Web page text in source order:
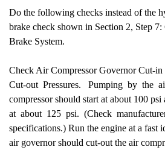
Do the following checks instead of the
brake check shown in Section 2, Step 7:
Brake System.
Check Air Compressor Governor Cut-in
Cut-out Pressures. Pumping by the
compressor should start at about 100 psi
at about 125 psi. (Check
specifications.) Run the engine at a fast
air governor should cut-out the air